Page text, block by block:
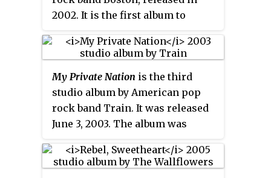
Novoselic went on to become a
Washington, before forming
Giants in the Trees.
2002. It is the first album to
Cosmo and Kimberley Dahme,
the last album released in
vocalist Brad Delp's lifetime, the
second and final album with
vocalist Fran Cosmo, and the
only album released by Artemis
Records.
My Private Nation is the third
studio album by American pop
rock band Train. It was released
June 3, 2003. The album was
CD+DVD dual disc set. The album
is certified Platinum in the US.